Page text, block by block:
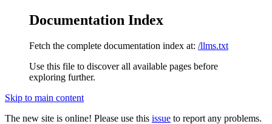
Documentation Index
Fetch the complete documentation index at: /llms.txt
Use this file to discover all available pages before
exploring further.
Skip to main content
The new site is online! Please use this issue to report any problems.